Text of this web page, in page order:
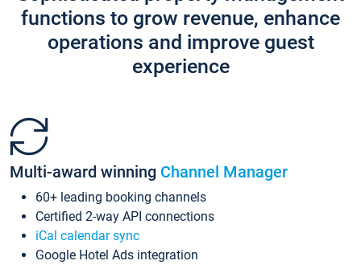
functions to grow revenue, enhance
operations and improve guest
experience
Multi-award winning Channel Manager
60+ leading booking channels
Certified 2-way API connections
iCal calendar sync
Google Hotel Ads integration